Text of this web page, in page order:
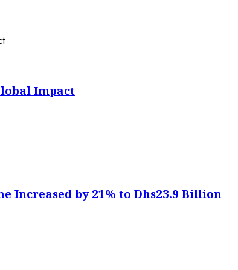
Impact
Increased by 21% to Dhs23.9 Billion